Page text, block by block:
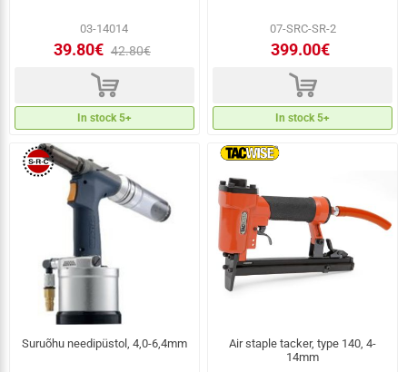
03-14014
39.80€ 42.80€
d
In stock 5+
07-SRC-SR-2
399.00€
d
In stock 5+
Suruõhu needipüstol, 4,0-6,4mm
Air staple tacker, type 140, 4-
14mm